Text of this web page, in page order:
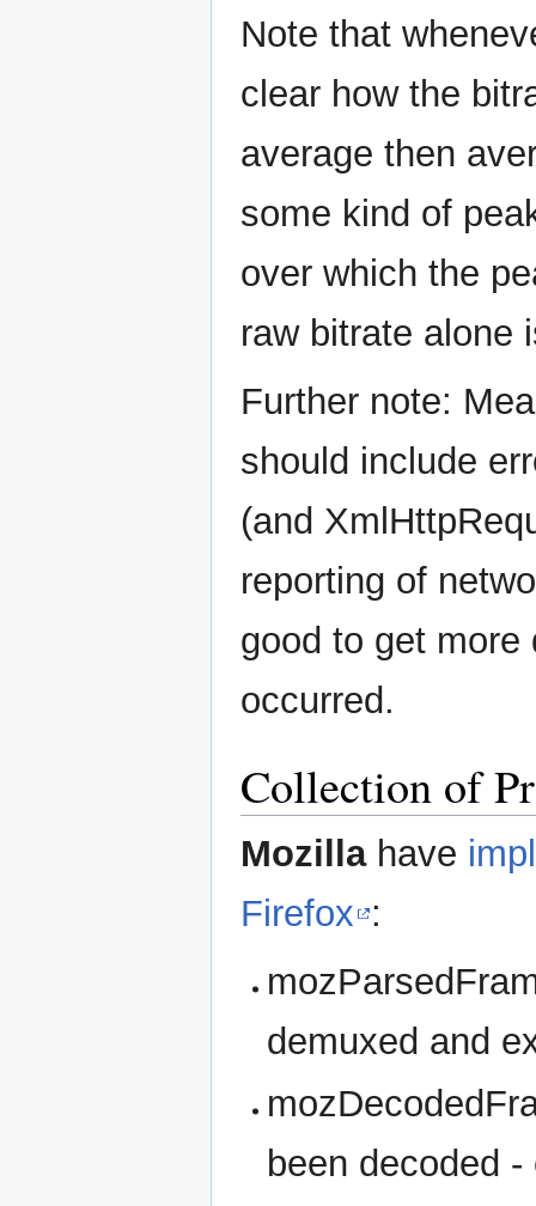
Note that
clear how the
average then
some kind of
over which the
raw bitrate alone
Further note:
should include
(and
reporting of
good to get more
occurred.
Collection of
Mozillahave
Firefox :
demuxed and
been decoded